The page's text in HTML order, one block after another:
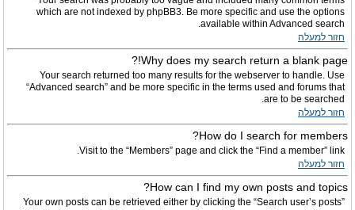
which are not indexed by phpBB3. Be more specific and use the options
available within Advanced search.
חזור למעלה
Why does my search return a blank page!?
Your search returned too many results for the webserver to handle. Use
“Advanced search” and be more specific in the terms used and forums that
are to be searched.
חזור למעלה
How do I search for members?
Visit to the “Members” page and click the “Find a member” link.
חזור למעלה
How can I find my own posts and topics?
Your own posts can be retrieved either by clicking the “Search user’s posts”